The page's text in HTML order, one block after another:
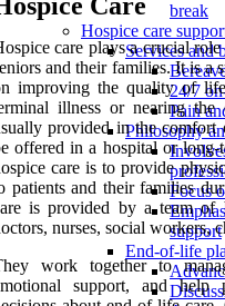
break
Hospice care
Services and
24/7
Pain
Philosophy
Focus
support
End-of-life
care plays a crucial
and their families. It is a
improving the quality of
illness or nearing
provided in the comfort
offered in a hospital or
care is to provide
patients and their families
is provided by a team of
nurses, social workers,
work together to
support, and help